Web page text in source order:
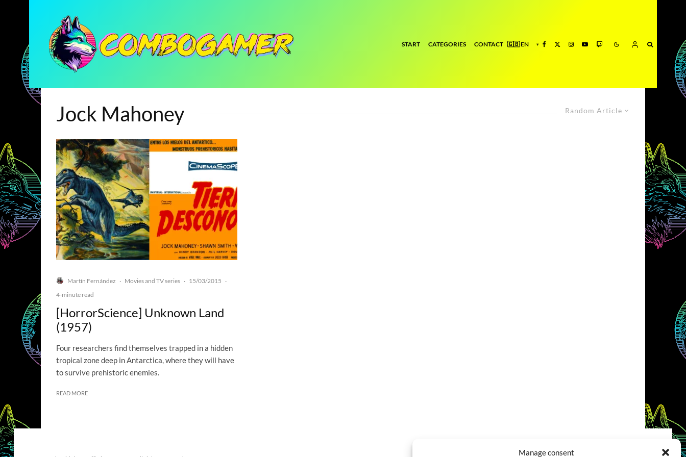
Manage consent
START CATEGORIES CONTACT
Random Article
Jock Mahoney
Martín Fernández · Movies and TV series · 15/03/2015 ·
4-minute read
[HorrorScience] Unknown Land
(1957)
Four researchers find themselves trapped in a hidden
tropical zone deep in Antarctica, where they will have
to survive prehistoric enemies.
READ MORE